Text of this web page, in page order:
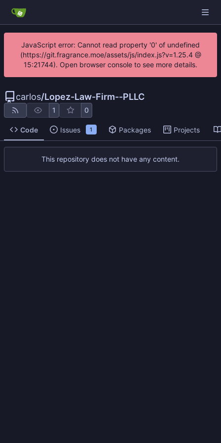
JavaScript error: Cannot read property '0' of undefined
(https://git.fragrance.moe/assets/js/index.js?v=1.25.4 @
15:21744). Open browser console to see more details.
carlos/Lopez-Law-Firm--PLLC
1 0
Code Issues 1 Packages Projects
This repository does not have any content.